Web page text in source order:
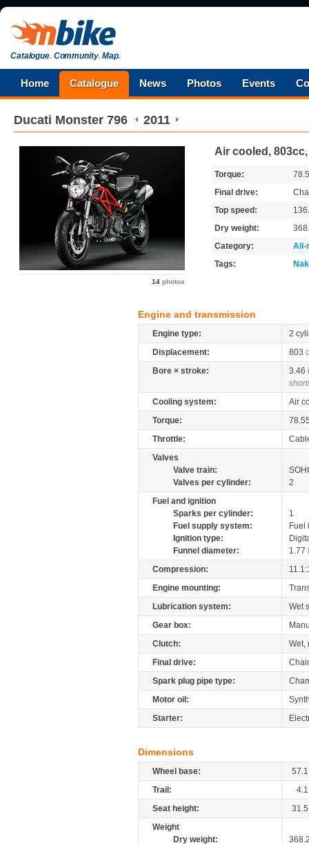
Catalogue.Community.Map.
Home Catalogue News Photos Events
Ducati Monster 796 2011
14 photos
Air cooled, 803cc,
Torque:
Final drive:
Top speed:
Dry weight:
Category:
All-
Tags:
Engine and transmission
Engine type:
2
Displacement:
803
Bore × stroke:
3.46
Cooling system:
Air
Torque:
Throttle:
Valves
Valve train:
Valves per cylinder:
2
Fuel and ignition
Sparks per cylinder:
1
Fuel supply system:
Fuel
Ignition type:
Funnel diameter:
1.77
Compression:
Engine mounting:
Lubrication system:
Wet
Gear box:
Clutch:
Wet,
Final drive:
Spark plug pipe type:
Motor oil:
Starter:
Dimensions
Wheel base:
57.1
Trail:
4.1
Seat height:
31.5
Weight
Dry weight: